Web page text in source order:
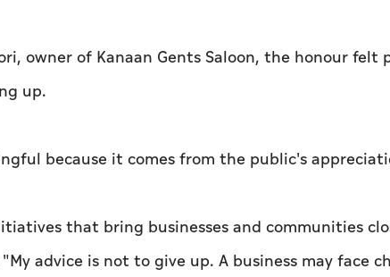
owner of Kanaan Gents Saloon, the honour
up.
because it comes from the public's
that bring businesses and communities
advice is not to give up. A business may face